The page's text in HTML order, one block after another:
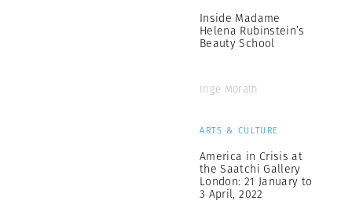
Inside Madame
Helena Rubinstein’s
Beauty School
Inge Morath
ARTS & CULTURE
America in Crisis at
the Saatchi Gallery
London: 21 January to
3 April, 2022